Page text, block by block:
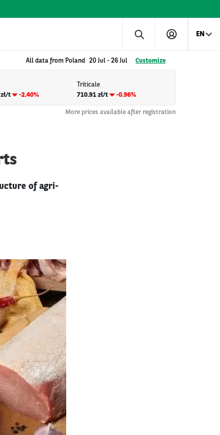
EN
All data from Poland 20 Jul - 26 Jul Customize
t
-2.40%
Triticale
710.91 zł/t
-0.96%
More prices available after registration
of agri-